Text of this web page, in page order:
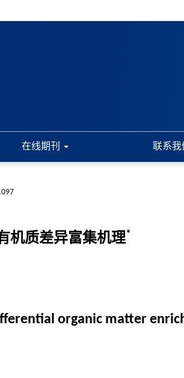
在线期刊 联系我
机质差异富集机理*
organic matter